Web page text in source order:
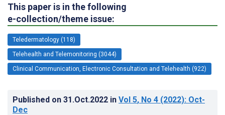
This paper is in the following
e-collection/theme issue:
Teledermatology (118)
Telehealth and Telemonitoring (3044)
Clinical Communication, Electronic Consultation and Telehealth (922)
Published on 31.Oct.2022 in Vol 5, No 4 (2022): Oct-
Dec